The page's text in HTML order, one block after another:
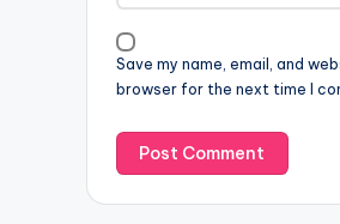
Save my name, email, and
browser for the next time I